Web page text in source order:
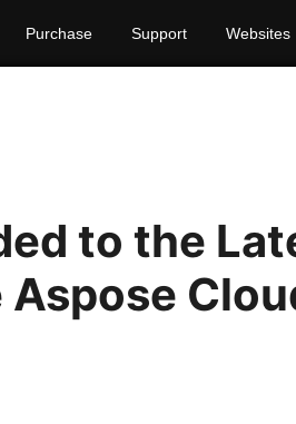
Purchase Support Websites
to the